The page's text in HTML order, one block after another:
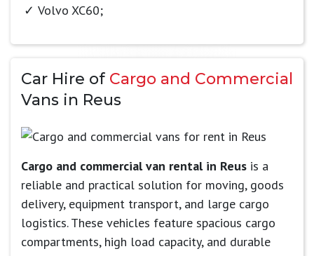
Volvo XC60;
Car Hire of Cargo and Commercial
Vans in Reus
Cargo and commercial van rental in Reus is a
reliable and practical solution for moving, goods
delivery, equipment transport, and large cargo
logistics. These vehicles feature spacious cargo
compartments, high load capacity, and durable